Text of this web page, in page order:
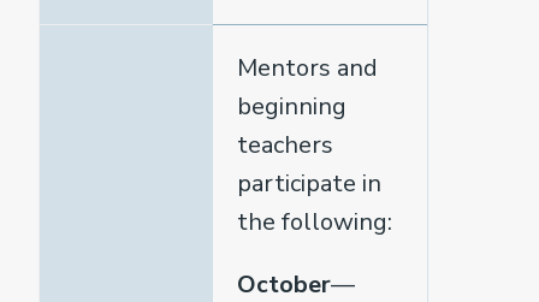
Mentors and
beginning
teachers
participate in
the following:
October—